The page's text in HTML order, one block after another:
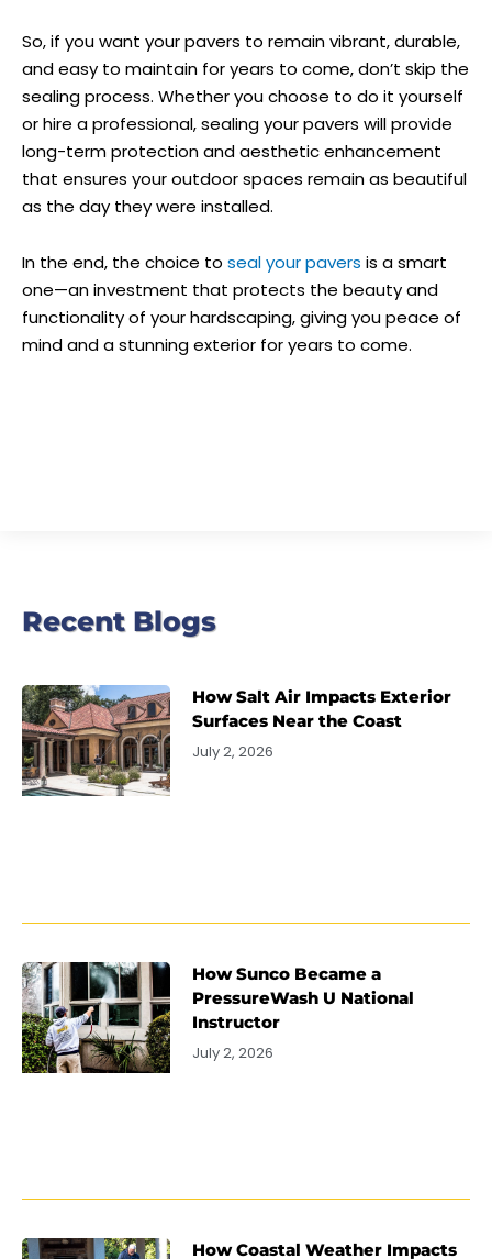
So, if you want your pavers to remain vibrant, durable,
and easy to maintain for years to come, don’t skip the
sealing process. Whether you choose to do it yourself
or hire a professional, sealing your pavers will provide
long-term protection and aesthetic enhancement
that ensures your outdoor spaces remain as beautiful
as the day they were installed.
In the end, the choice to seal your pavers is a smart
one—an investment that protects the beauty and
functionality of your hardscaping, giving you peace of
mind and a stunning exterior for years to come.
Recent Blogs
How Salt Air Impacts Exterior
Surfaces Near the Coast
July 2, 2026
How Sunco Became a
PressureWash U National
Instructor
July 2, 2026
How Coastal Weather Impacts